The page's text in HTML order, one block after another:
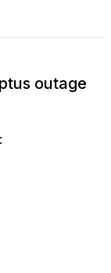
outage